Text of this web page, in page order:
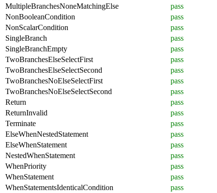
MultipleBranchesNoneMatchingElse
pass
NonBooleanCondition
pass
NonScalarCondition
pass
SingleBranch
pass
SingleBranchEmpty
pass
TwoBranchesElseSelectFirst
pass
TwoBranchesElseSelectSecond
pass
TwoBranchesNoElseSelectFirst
pass
TwoBranchesNoElseSelectSecond
pass
Return
pass
ReturnInvalid
pass
Terminate
pass
ElseWhenNestedStatement
pass
ElseWhenStatement
pass
NestedWhenStatement
pass
WhenPriority
pass
WhenStatement
pass
WhenStatementsIdenticalCondition
pass